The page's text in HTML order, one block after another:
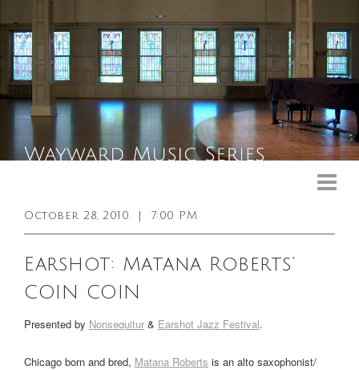
Booking Info
Venue
Sound & Light Equipment
October 28, 2010 7:00 PM
Earshot: Matana Roberts’
COIN COIN
Presented by Nonsequitur & Earshot Jazz Festival.
Chicago born and bred, Matana Roberts is an alto saxophonist/